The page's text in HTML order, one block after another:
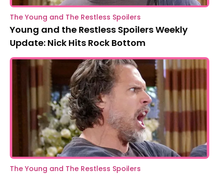
The Young and The Restless Spoilers
Young and the Restless Spoilers Weekly
Update: Nick Hits Rock Bottom
The Young and The Restless Spoilers